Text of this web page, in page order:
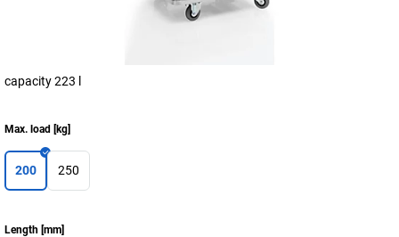
capacity 223 l
Max. load [kg]
200 250
Length [mm]